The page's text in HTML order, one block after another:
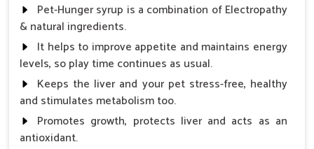
Pet-Hunger syrup is a combination of Electropathy
& natural ingredients.
It helps to improve appetite and maintains energy
levels, so play time continues as usual.
Keeps the liver and your pet stress-free, healthy
and stimulates metabolism too.
Promotes growth, protects liver and acts as an
antioxidant.